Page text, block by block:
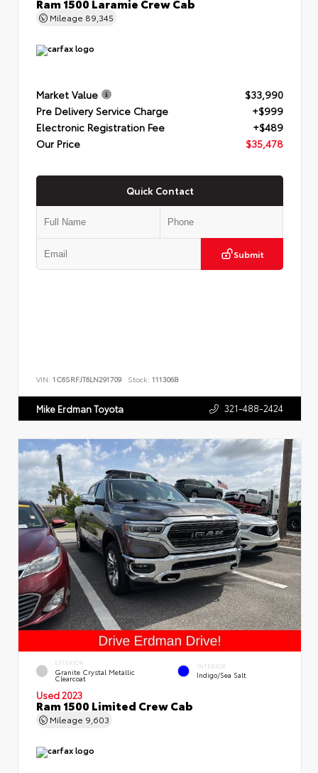
Mileage 89,345
Market Value
$33,990
Pre Delivery Service Charge
+$999
Electronic Registration Fee
+$489
Our Price
$35,478
Quick Contact
Submit
VIN: 1C6SRFJT6LN291709 Stock: 111306B
Mike Erdman Toyota 321-488-2424
EXTERIOR
Granite Crystal Metallic
Clearcoat
INTERIOR
Indigo/Sea Salt
Used 2023
Ram 1500 Limited Crew Cab
Mileage 9,603